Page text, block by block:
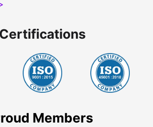
Certifications
Members